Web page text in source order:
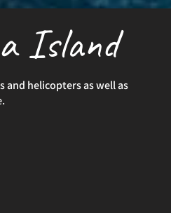
Island
helicopters as well as